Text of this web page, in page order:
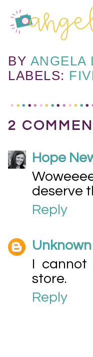
BY ANGELA
LABELS:
2
Hope
deserve
Reply
Unknown
I cannot
store.
Reply